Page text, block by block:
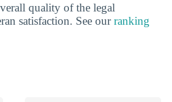
quality of the legal
satisfaction. See ourranking